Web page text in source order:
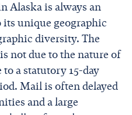
Alaska is always an
unique geographic
diversity. The
not due to the nature of
a statutory 15-day
Mail is often delayed
and a large